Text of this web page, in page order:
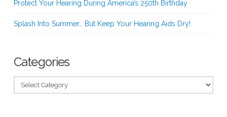
Protect Your Hearing During America’s 250th Birthday
Splash Into Summer… But Keep Your Hearing Aids Dry!
Categories
Categories